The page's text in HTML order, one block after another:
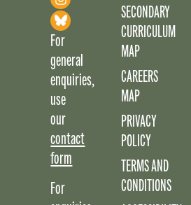
SECONDARY
CURRICULUM
MAP
CAREERS
MAP
PRIVACY
POLICY
TERMS AND
CONDITIONS
For
general
enquiries,
use
our
contact
form
For